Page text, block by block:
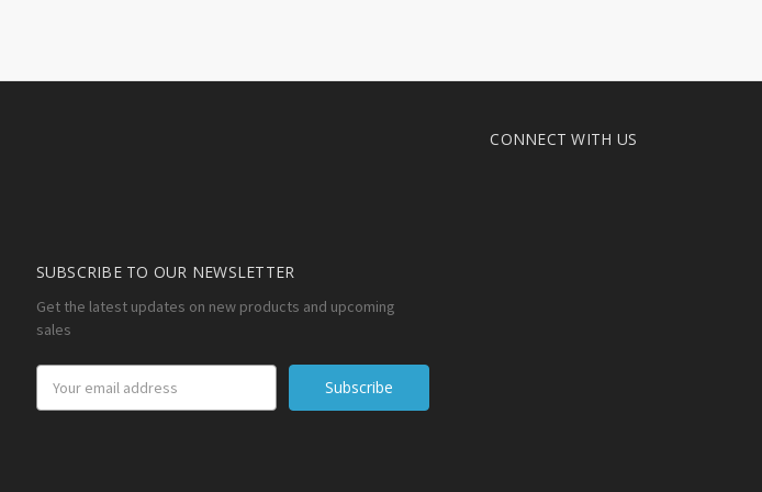
CONNECT WITH US
SUBSCRIBE TO OUR NEWSLETTER
Get the latest updates on new products and upcoming
sales
Address